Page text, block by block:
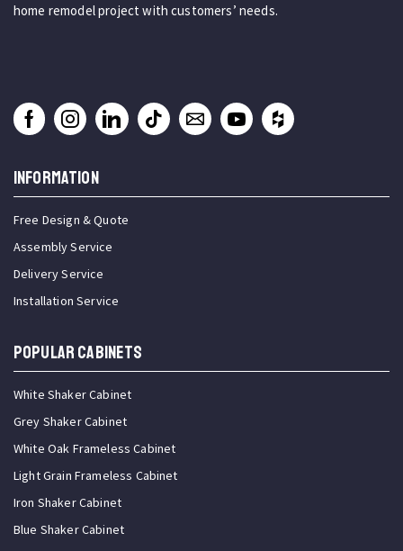
home remodel project with customers’ needs.
INFORMATION
Free Design & Quote
Assembly Service
Delivery Service
Installation Service
Popular Cabinets
White Shaker Cabinet
Grey Shaker Cabinet
White Oak Frameless Cabinet
Light Grain Frameless Cabinet
Iron Shaker Cabinet
Blue Shaker Cabinet